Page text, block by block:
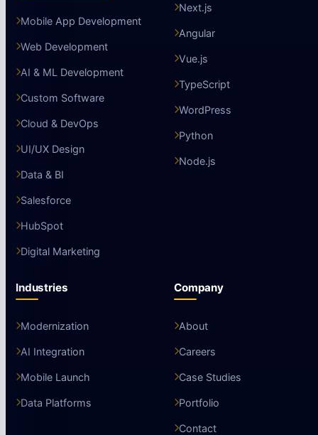
Mobile App Development
Web Development
AI & ML Development
Custom Software
Cloud & DevOps
UI/UX Design
Data & BI
Salesforce
HubSpot
Digital Marketing
Next.js
Angular
Vue.js
TypeScript
WordPress
Python
Node.js
Industries
Modernization
AI Integration
Mobile Launch
Data Platforms
Company
About
Careers
Case Studies
Portfolio
Contact